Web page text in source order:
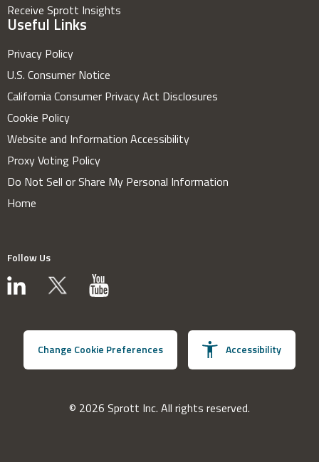
Receive Sprott Insights
Useful Links
Privacy Policy
U.S. Consumer Notice
California Consumer Privacy Act Disclosures
Cookie Policy
Website and Information Accessibility
Proxy Voting Policy
Do Not Sell or Share My Personal Information
Home
Follow Us
Change Cookie Preferences Accessibility
© 2026 Sprott Inc. All rights reserved.